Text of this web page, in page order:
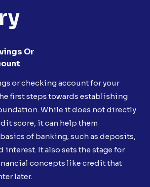
Or
or checking account for your
first steps towards establishing
While it does not directly
score, it can help them
of banking, such as deposits,
interest. It also sets the stage for
concepts like credit that
later.